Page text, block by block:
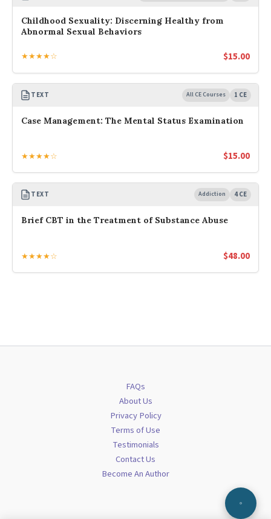
Childhood Sexuality: Discerning Healthy from
Abnormal Sexual Behaviors
★★★★☆ $15.00
TEXT All CE Courses 1 CE
Case Management: The Mental Status Examination
★★★★☆ $15.00
TEXT Addiction 4 CE
Brief CBT in the Treatment of Substance Abuse
★★★★☆ $48.00
FAQs
About Us
Privacy Policy
Terms of Use
Testimonials
Contact Us
Become An Author